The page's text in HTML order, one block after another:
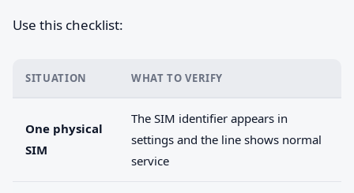
Use this checklist:
SITUATION WHAT TO VERIFY
One physical
SIM
The SIM identifier appears in
settings and the line shows normal
service